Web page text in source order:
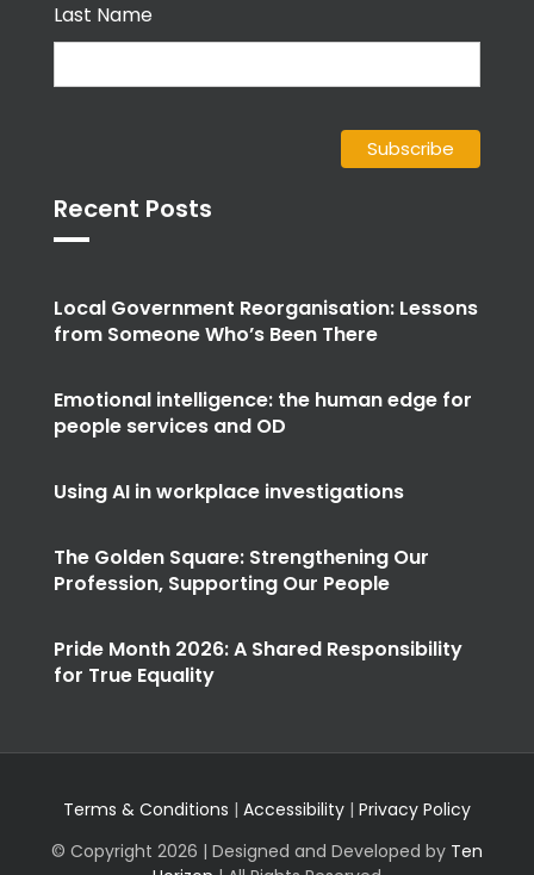
Last Name
Recent Posts
Local Government Reorganisation: Lessons
from Someone Who’s Been There
Emotional intelligence: the human edge for
people services and OD
Using AI in workplace investigations
The Golden Square: Strengthening Our
Profession, Supporting Our People
Pride Month 2026: A Shared Responsibility
for True Equality
Terms & Conditions | Accessibility | Privacy Policy
© Copyright 2026 | Designed and Developed by Ten